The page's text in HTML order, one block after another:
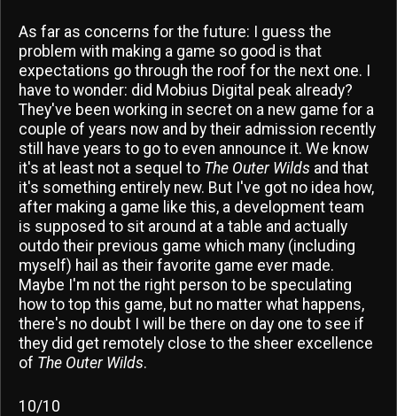
As far as concerns for the future: I guess the
problem with making a game so good is that
expectations go through the roof for the next one. I
have to wonder: did Mobius Digital peak already?
They've been working in secret on a new game for a
couple of years now and by their admission recently
still have years to go to even announce it. We know
it's at least not a sequel to The Outer Wilds and that
it's something entirely new. But I've got no idea how,
after making a game like this, a development team
is supposed to sit around at a table and actually
outdo their previous game which many (including
myself) hail as their favorite game ever made.
Maybe I'm not the right person to be speculating
how to top this game, but no matter what happens,
there's no doubt I will be there on day one to see if
they did get remotely close to the sheer excellence
of The Outer Wilds.
10/10